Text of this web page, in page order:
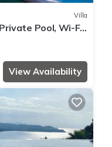
Villa
Pool, Wi-Fi
View Availability